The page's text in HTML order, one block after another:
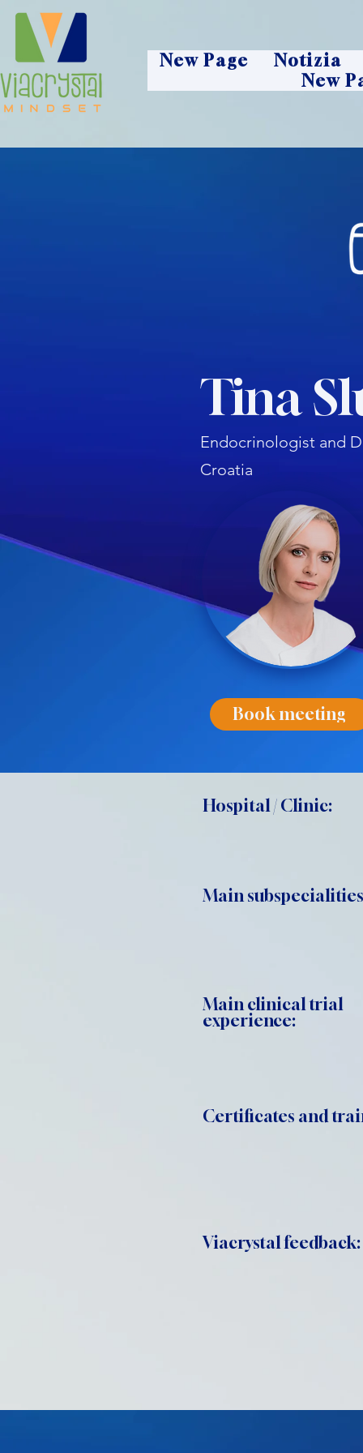
New Page
Notizia
New
Endocrinologist and
Tina
Croatia
Book meeting
Hospital / Clinic:
Main
Main clinical trial
experience:
Certificates and
Viacrystal feedback: